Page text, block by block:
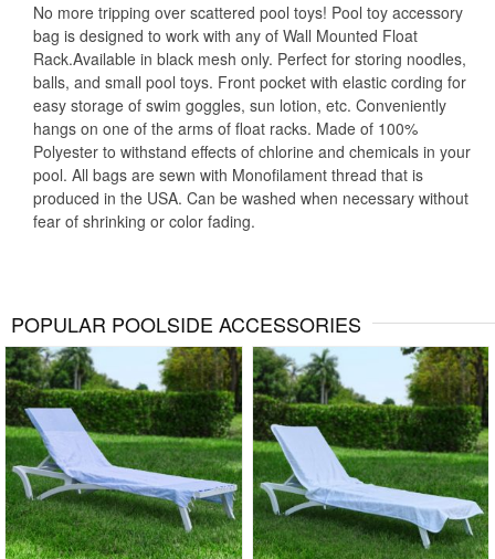
No more tripping over scattered pool toys! Pool toy accessory
bag is designed to work with any of Wall Mounted Float
Rack.Available in black mesh only. Perfect for storing noodles,
balls, and small pool toys. Front pocket with elastic cording for
easy storage of swim goggles, sun lotion, etc. Conveniently
hangs on one of the arms of float racks. Made of 100%
Polyester to withstand effects of chlorine and chemicals in your
pool. All bags are sewn with Monofilament thread that is
produced in the USA. Can be washed when necessary without
fear of shrinking or color fading.
POPULAR POOLSIDE ACCESSORIES